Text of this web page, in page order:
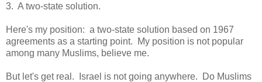
3. A two-state solution.
Here's my position: a two-state solution based on 1967
agreements as a starting point. My position is not popular
among many Muslims, believe me.
But let's get real. Israel is not going anywhere. Do Muslims